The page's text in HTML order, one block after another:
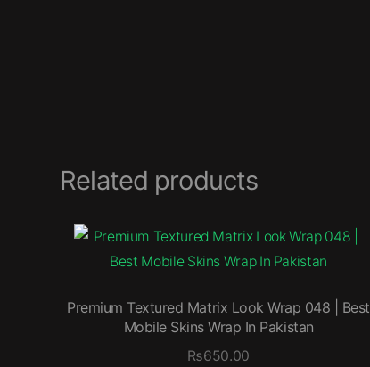
Related products
Premium Textured Matrix Look Wrap 048 | Best
Mobile Skins Wrap In Pakistan
₨650.00